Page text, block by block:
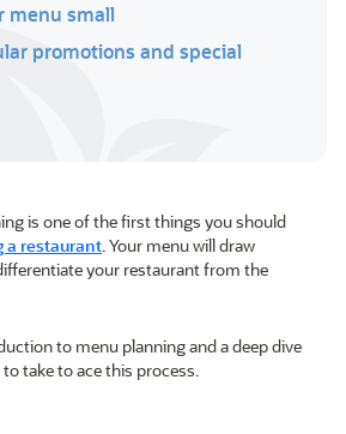
menu small
promotions and special
is one of the first things you should
a restaurant. Your menu will draw
your restaurant from the
to menu planning and a deep dive
take to ace this process.